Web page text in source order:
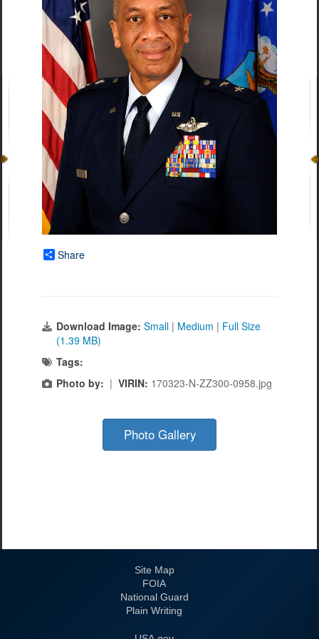
Share
Download Image: Small | Medium | Full Size
(1.39 MB)
Tags:
Photo by: | VIRIN: 170323-N-ZZ300-0958.jpg
Photo Gallery
Site Map
FOIA
National Guard
Plain Writing